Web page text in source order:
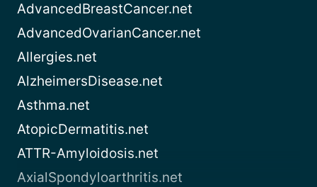
AdvancedBreastCancer.net
AdvancedOvarianCancer.net
Allergies.net
AlzheimersDisease.net
Asthma.net
AtopicDermatitis.net
ATTR-Amyloidosis.net
AxialSpondyloarthritis.net